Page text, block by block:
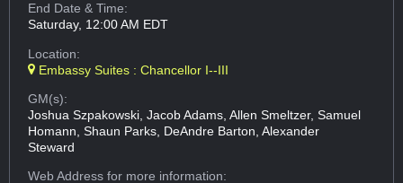
End Date & Time:
Saturday, 12:00 AM EDT
Location:
Embassy Suites : Chancellor I--III
GM(s):
Joshua Szpakowski, Jacob Adams, Allen Smeltzer, Samuel
Homann, Shaun Parks, DeAndre Barton, Alexander
Steward
Web Addressfor more information: